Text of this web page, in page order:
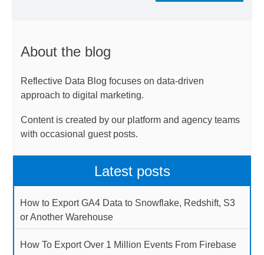
About the blog
Reflective Data Blog focuses on data-driven
approach to digital marketing.
Content is created by our platform and agency teams
with occasional guest posts.
Latest posts
How to Export GA4 Data to Snowflake, Redshift, S3
or Another Warehouse
How To Export Over 1 Million Events From Firebase